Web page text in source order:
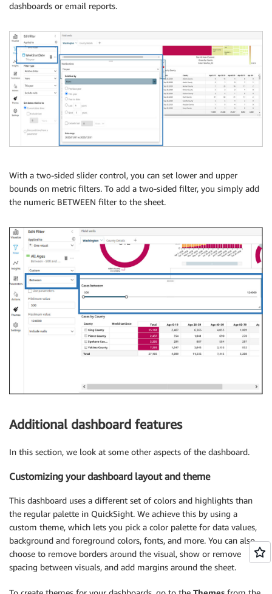
dashboards or email reports.
With a two-sided slider control, you can set lower and upper
bounds on metric filters. To add a two-sided filter, you simply add
the numeric BETWEEN filter to the sheet.
Additional dashboard features
In this section, we look at some other aspects of the dashboard.
Customizing your dashboard layout and theme
This dashboard uses a different set of colors and highlights than
the regular palette in QuickSight. We achieve this by using a
custom theme, which lets you pick a color palette for data values,
background and foreground colors, fonts, and more. You can also
choose to remove borders around the visual, show or remove
spacing between visuals, and add margins around the sheet.